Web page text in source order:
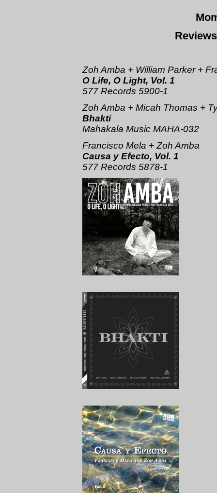
Zoh Amba + William Parker +
O Life, O Light, Vol. 1
577 Records 5900-1
Zoh Amba + Micah Thomas +
Bhakti
Mahakala Music MAHA-032
Francisco Mela + Zoh Amba
Causa y Efecto, Vol. 1
577 Records 5878-1